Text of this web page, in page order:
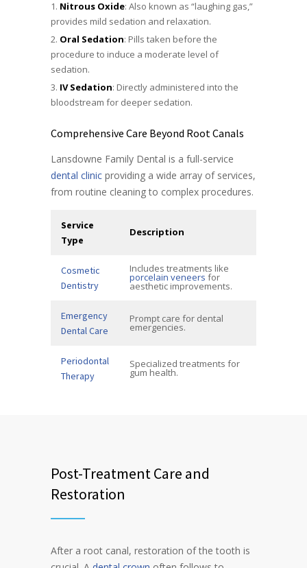
Nitrous Oxide: Also known as “laughing gas,”
provides mild sedation and relaxation.
Oral Sedation: Pills taken before the
procedure to induce a moderate level of
sedation.
IV Sedation: Directly administered into the
bloodstream for deeper sedation.
Comprehensive Care Beyond Root Canals
Lansdowne Family Dental is a full-service
dental clinic providing a wide array of services,
from routine cleaning to complex procedures.
Service
Type
Description
Cosmetic
Dentistry
Includes treatments like
porcelain veneers for
aesthetic improvements.
Emergency
Dental Care
Prompt care for dental
emergencies.
Periodontal
Therapy
Specialized treatments for
gum health.
Post-Treatment Care and
Restoration
After a root canal, restoration of the tooth is